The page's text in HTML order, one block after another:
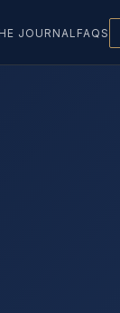
JOURNAL FAQS